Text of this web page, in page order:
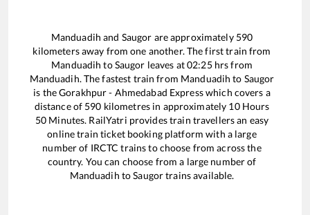
Manduadih and Saugor are approximately 590
kilometers away from one another. The first train from
Manduadih toSaugor leaves at02:25hrs from
Manduadih. The fastest train from Manduadih to Saugor
is theGorakhpur - Ahmedabad Expresswhich covers a
distance of 590 kilometres in approximately 10Hours
50 Minutes. RailYatri provides train travellers an easy
online train ticket booking platform with a large
number of IRCTC trains to choose from across the
country. You can choose from a large number of
Manduadih toSaugortrains available.